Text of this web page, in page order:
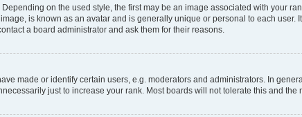
on the used style, the first may be an image associated with your
is known as an avatar and is generally unique or personal to each
a board administrator and ask them for their reasons.
made or identify certain users, e.g. moderators and administrators. In
just to increase your rank. Most boards will not tolerate this and